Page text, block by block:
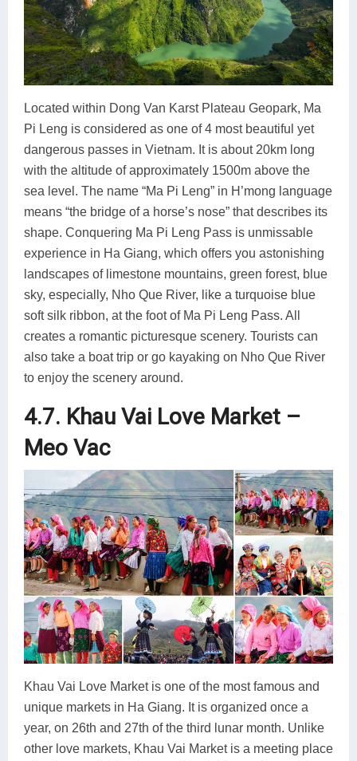
Located within Dong Van Karst Plateau Geopark, Ma
Pi Leng is considered as one of 4 most beautiful yet
dangerous passes in Vietnam. It is about 20km long
with the altitude of approximately 1500m above the
sea level. The name “Ma Pi Leng” in H’mong language
means “the bridge of a horse’s nose” that describes its
shape. Conquering Ma Pi Leng Pass is unmissable
experience in Ha Giang, which offers you astonishing
landscapes of limestone mountains, green forest, blue
sky, especially, Nho Que River, like a turquoise blue
soft silk ribbon, at the foot of Ma Pi Leng Pass. All
creates a romantic picturesque scenery. Tourists can
also take a boat trip or go kayaking on Nho Que River
to enjoy the scenery around.
4.7. Khau Vai Love Market –
Meo Vac
Khau Vai Love Market is one of the most famous and
unique markets in Ha Giang. It is organized once a
year, on 26th and 27th of the third lunar month. Unlike
other love markets, Khau Vai Market is a meeting place